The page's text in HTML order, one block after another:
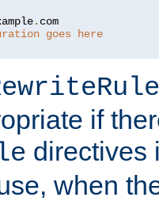
. com
goes here
if
directives
when